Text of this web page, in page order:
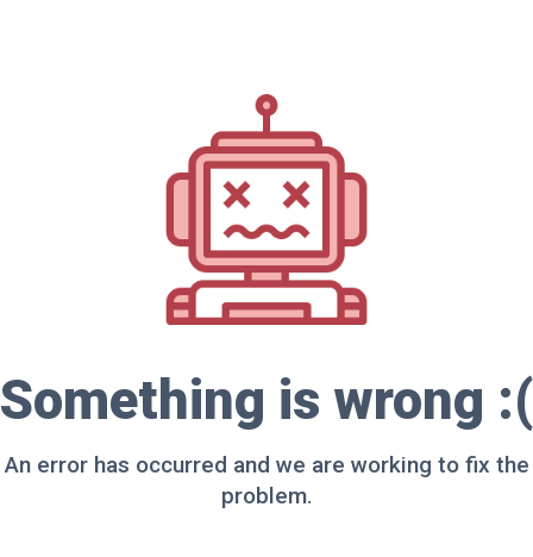
Something is wrong :(
An error has occurred and we are working to fix the
problem.